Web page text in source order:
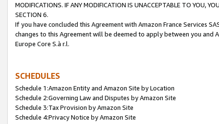
MODIFICATIONS. IF ANY MODIFICATION IS UNACCEPTABLE TO YOU,
SECTION 6.
If you have concluded this Agreement with Amazon France Services
changes to this Agreement will be deemed to apply between you and
Europe Core S.à r.l.
SCHEDULES
Schedule 1:Amazon Entity and Amazon Site by Location
Schedule 2:Governing Law and Disputes by Amazon Site
Schedule 3:Tax Provision by Amazon Site
Schedule 4:Privacy Notice by Amazon Site